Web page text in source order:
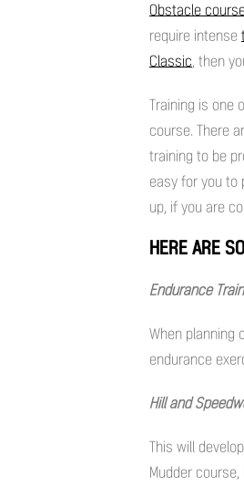
Obstacle
require intense
Classic, then
Training is one
course. There
training to be
easy for you to
up, if you are
HERE ARE
Endurance
When planning
endurance
Hill and
This will
Mudder